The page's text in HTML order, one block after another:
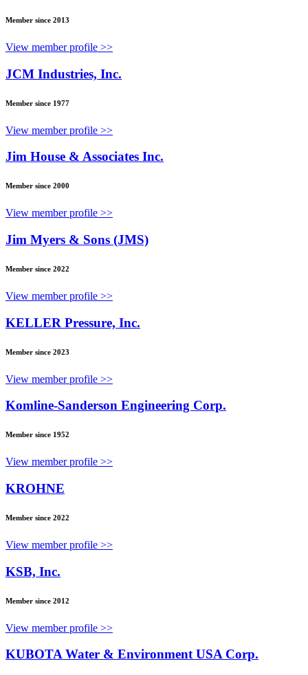
Member since 2013
View member profile >>
JCM Industries, Inc.
Member since 1977
View member profile >>
Jim House & Associates Inc.
Member since 2000
View member profile >>
Jim Myers & Sons (JMS)
Member since 2022
View member profile >>
KELLER Pressure, Inc.
Member since 2023
View member profile >>
Komline-Sanderson Engineering Corp.
Member since 1952
View member profile >>
KROHNE
Member since 2022
View member profile >>
KSB, Inc.
Member since 2012
View member profile >>
KUBOTA Water & Environment USA Corp.